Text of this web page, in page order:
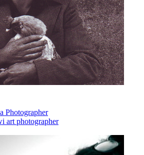
Photographer
art photographer